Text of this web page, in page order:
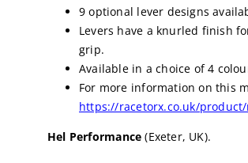
9 optional lever designs
Levers have a knurled finish
grip.
Available in a choice of 4
For more information on this
https://racetorx.co.uk/
Hel Performance (Exeter, UK).